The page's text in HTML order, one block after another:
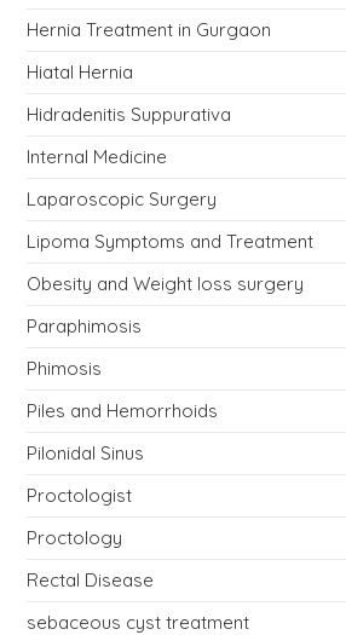
Hernia Treatment in Gurgaon
Hiatal Hernia
Hidradenitis Suppurativa
Internal Medicine
Laparoscopic Surgery
Lipoma Symptoms and Treatment
Obesity and Weight loss surgery
Paraphimosis
Phimosis
Piles and Hemorrhoids
Pilonidal Sinus
Proctologist
Proctology
Rectal Disease
sebaceous cyst treatment